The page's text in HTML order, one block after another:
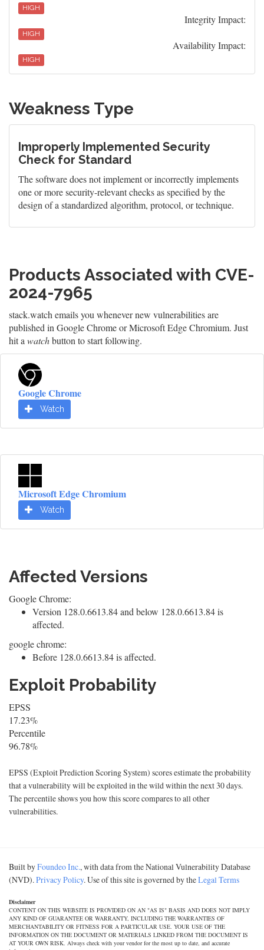
HIGH
Integrity Impact:
HIGH
Availability Impact:
HIGH
Weakness Type
Improperly Implemented Security
Check for Standard
The software does not implement or incorrectly implements
one or more security-relevant checks as specified by the
design of a standardized algorithm, protocol, or technique.
Products Associated with CVE-
2024-7965
stack.watch emails you whenever new vulnerabilities are
published in Google Chrome or Microsoft Edge Chromium. Just
hit a watchbutton to start following.
Google Chrome
Watch
Microsoft Edge Chromium
Watch
Affected Versions
Google Chrome:
Version 128.0.6613.84 and below 128.0.6613.84 is
affected.
google chrome:
Before 128.0.6613.84 is affected.
Exploit Probability
EPSS
17.23%
Percentile
96.78%
EPSS (Exploit Prediction Scoring System) scores estimate the probability
that a vulnerability will be exploited in the wild within the next 30 days.
The percentile shows you how this score compares to all other
vulnerabilities.
Built byFoundeo Inc., with data from the National Vulnerability Database
(NVD).Privacy Policy. Use of this site is governed by theLegal Terms
Disclaimer
CONTENT ON THIS WEBSITE IS PROVIDED ON AN "AS IS" BASIS AND DOES NOT IMPLY
ANY KIND OF GUARANTEE OR WARRANTY, INCLUDING THE WARRANTIES OF
MERCHANTABILITY OR FITNESS FOR A PARTICULAR USE. YOUR USE OF THE
INFORMATION ON THE DOCUMENT OR MATERIALS LINKED FROM THE DOCUMENT IS
AT YOUR OWN RISK. Always check with your vendor for the most up to date, and accurate